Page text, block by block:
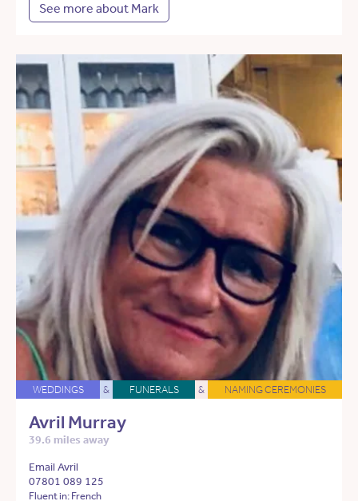
See more about Mark
WEDDINGS & FUNERALS & NAMING CEREMONIES
Avril Murray
39.6 miles away
Email Avril
07801 089 125
Fluent in: French